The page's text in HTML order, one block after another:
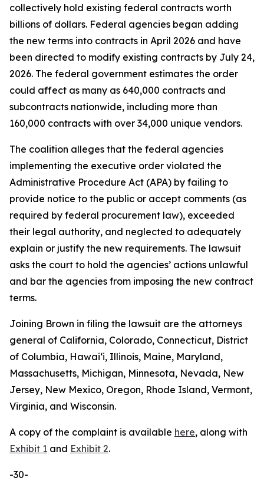
collectively hold existing federal contracts worth
billions of dollars. Federal agencies began adding
the new terms into contracts in April 2026 and have
been directed to modify existing contracts by July 24,
2026. The federal government estimates the order
could affect as many as 640,000 contracts and
subcontracts nationwide, including more than
160,000 contracts with over 34,000 unique vendors.
The coalition alleges that the federal agencies
implementing the executive order violated the
Administrative Procedure Act (APA) by failing to
provide notice to the public or accept comments (as
required by federal procurement law), exceeded
their legal authority, and neglected to adequately
explain or justify the new requirements. The lawsuit
asks the court to hold the agencies’ actions unlawful
and bar the agencies from imposing the new contract
terms.
Joining Brown in filing the lawsuit are the attorneys
general of California, Colorado, Connecticut, District
of Columbia, Hawaiʻi, Illinois, Maine, Maryland,
Massachusetts, Michigan, Minnesota, Nevada, New
Jersey, New Mexico, Oregon, Rhode Island, Vermont,
Virginia, and Wisconsin.
A copy of the complaint is available here, along with
Exhibit 1 and Exhibit 2.
-30-